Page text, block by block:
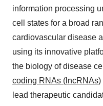
information processing
cell states for a broad
cardiovascular disease
using its innovative
the biology of disease
coding RNAs (lncRNAs)
lead therapeutic